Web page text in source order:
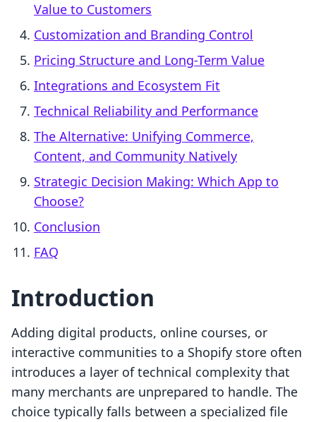
Value to Customers
Customization and Branding Control
Pricing Structure and Long-Term Value
Integrations and Ecosystem Fit
Technical Reliability and Performance
The Alternative: Unifying Commerce,
Content, and Community Natively
Strategic Decision Making: Which App to
Choose?
Conclusion
FAQ
Introduction
Adding digital products, online courses, or
interactive communities to a Shopify store often
introduces a layer of technical complexity that
many merchants are unprepared to handle. The
choice typically falls between a specialized file